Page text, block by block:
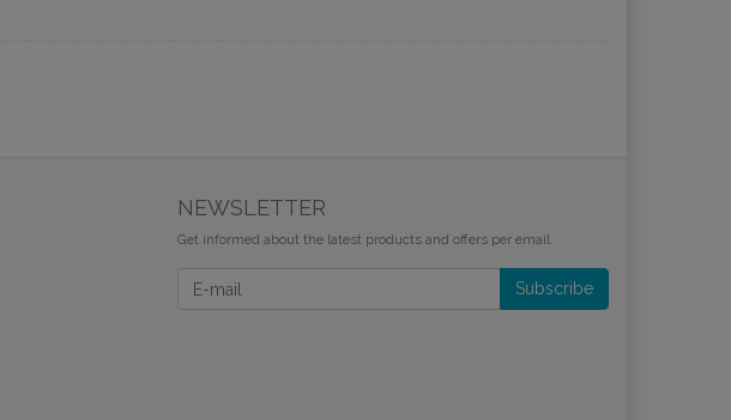
NEWSLETTER
Get informed about the latest products and offers per email.
Newsletter Subscribe